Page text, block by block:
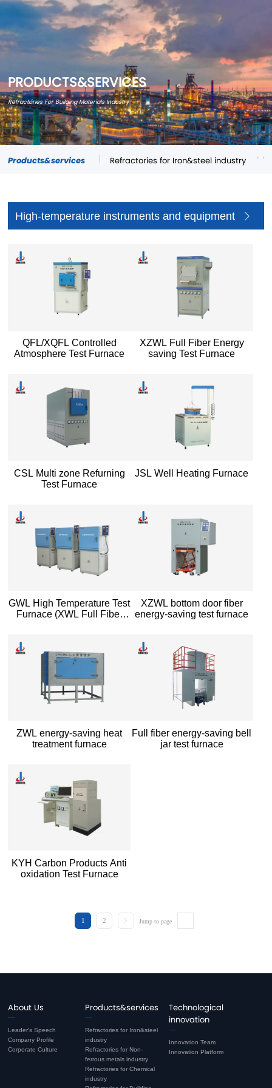
PRODUCTS&SERVICES
Refractories For Building Materials Industry
Products&services Refractories for Iron&steel industry
High-temperature instruments and equipment
QFL/XQFL Controlled
Atmosphere Test Furnace
XZWL Full Fiber Energy
saving Test Furnace
CSL Multi zone Refurning
Test Furnace
JSL Well Heating Furnace
GWL High Temperature Test
Furnace (XWL Full Fiber
XZWL bottom door fiber
energy-saving test furnace
ZWL energy-saving heat
treatment furnace
Full fiber energy-saving bell
jar test furnace
KYH Carbon Products Anti
oxidation Test Furnace
1 2 Jump to page
About Us
Leader's Speech
Company Profile
Corporate Culture
Products&services
Refractories for Iron&steel
industry
Refractories for Non-
ferrous metals industry
Refractories for Chemical
industry
Technological
innovation
Innovation Team
Innovation Platform